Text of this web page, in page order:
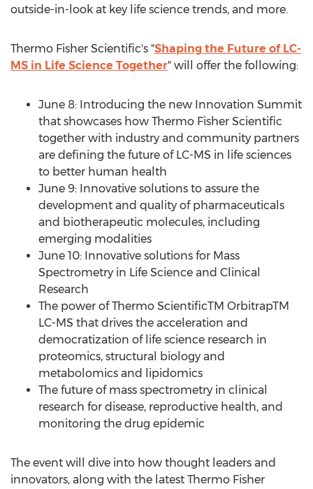
outside-in-look at key life science trends, and more.
Thermo Fisher Scientific's "Shaping the Future of LC-
MS in Life Science Together" will offer the following:
June 8: Introducing the new Innovation Summit
that showcases how Thermo Fisher Scientific
together with industry and community partners
are defining the future of LC-MS in life sciences
to better human health
June 9: Innovative solutions to assure the
development and quality of pharmaceuticals
and biotherapeutic molecules, including
emerging modalities
June 10: Innovative solutions for Mass
Spectrometry in Life Science and Clinical
Research
The power of Thermo ScientificTM OrbitrapTM
LC-MS that drives the acceleration and
democratization of life science research in
proteomics, structural biology and
metabolomics and lipidomics
The future of mass spectrometry in clinical
research for disease, reproductive health, and
monitoring the drug epidemic
The event will dive into how thought leaders and
innovators, along with the latest Thermo Fisher